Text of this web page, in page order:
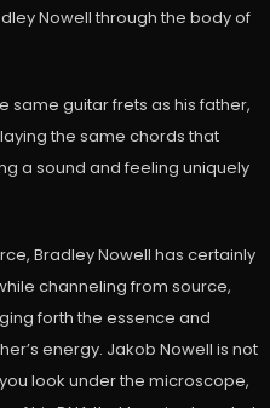
Nowell through the body of
same guitar frets as his father,
the same chords that
a sound and feeling uniquely
Bradley Nowell has certainly
channeling from source,
forth the essence and
energy. Jakob Nowell is not
look under the microscope,